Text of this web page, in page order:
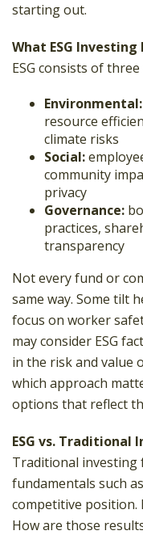
starting out.
What ESG Investing
ESG consists of
Environmental:
resource
climate risks
Social:
community
privacy
Governance:
practices,
transparency
Not every fund or
same way. Some tilt
focus on worker
may consider ESG
in the risk and value
which approach
options that reflect
ESG vs. Traditional
Traditional investing
fundamentals such
competitive position.
How are those